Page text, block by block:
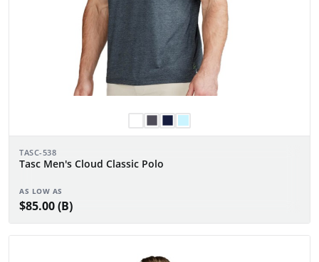
TASC-538
Tasc Men's Cloud Classic Polo
AS LOW AS
$85.00 (B)